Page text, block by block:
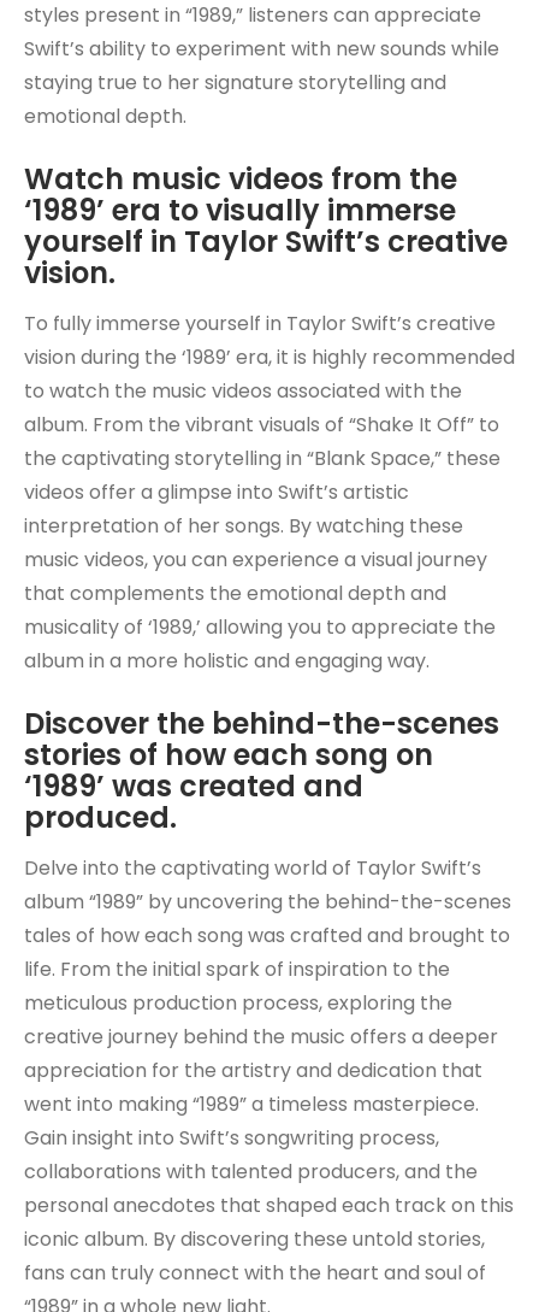
styles present in “1989,” listeners can appreciate
Swift’s ability to experiment with new sounds while
staying true to her signature storytelling and
emotional depth.
Watch music videos from the
‘1989’ era to visually immerse
yourself in Taylor Swift’s creative
vision.
To fully immerse yourself in Taylor Swift’s creative
vision during the ‘1989’ era, it is highly recommended
to watch the music videos associated with the
album. From the vibrant visuals of “Shake It Off” to
the captivating storytelling in “Blank Space,” these
videos offer a glimpse into Swift’s artistic
interpretation of her songs. By watching these
music videos, you can experience a visual journey
that complements the emotional depth and
musicality of ‘1989,’ allowing you to appreciate the
album in a more holistic and engaging way.
Discover the behind-the-scenes
stories of how each song on
‘1989’ was created and
produced.
Delve into the captivating world of Taylor Swift’s
album “1989” by uncovering the behind-the-scenes
tales of how each song was crafted and brought to
life. From the initial spark of inspiration to the
meticulous production process, exploring the
creative journey behind the music offers a deeper
appreciation for the artistry and dedication that
went into making “1989” a timeless masterpiece.
Gain insight into Swift’s songwriting process,
collaborations with talented producers, and the
personal anecdotes that shaped each track on this
iconic album. By discovering these untold stories,
fans can truly connect with the heart and soul of